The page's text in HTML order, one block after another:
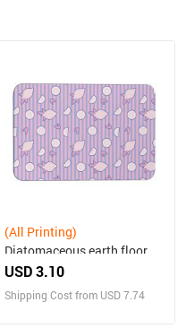
(All Printing)
Diatomaceous earth floor
mats for kitchen and living
USD 3.10
Shipping Cost from USD 7.74